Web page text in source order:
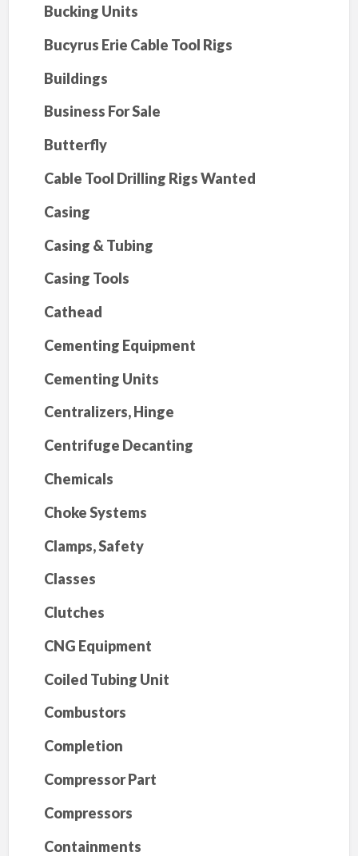
Bucking Units
Bucyrus Erie Cable Tool Rigs
Buildings
Business For Sale
Butterfly
Cable Tool Drilling Rigs Wanted
Casing
Casing & Tubing
Casing Tools
Cathead
Cementing Equipment
Cementing Units
Centralizers, Hinge
Centrifuge Decanting
Chemicals
Choke Systems
Clamps, Safety
Classes
Clutches
CNG Equipment
Coiled Tubing Unit
Combustors
Completion
Compressor Part
Compressors
Containments